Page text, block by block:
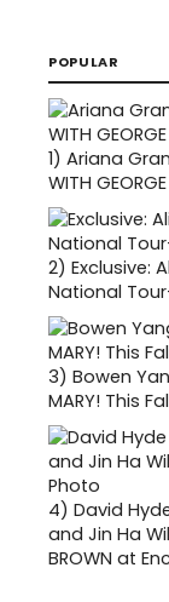
POPULAR
1) Ariana
WITH GEORGE
2) Exclusive:
National
3) Bowen
MARY! This
4) David
and Jin Ha
BROWN at